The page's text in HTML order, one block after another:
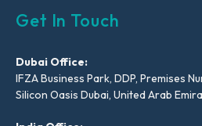
Get In Touch
Dubai Office:
IFZA Business Park, DDP, Premises
Silicon Oasis Dubai, United Arab